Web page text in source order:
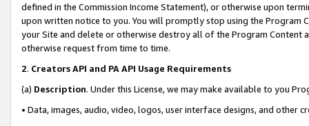
defined in the Commission Income Statement), or otherwise upon
upon written notice to you. You will promptly stop using the Program
your Site and delete or otherwise destroy all of the Program Content
otherwise request from time to time.
2. Creators API and PA API Usage Requirements
(a) Description. Under this License, we may make available to you
• Data, images, audio, video, logos, user interface designs, and other